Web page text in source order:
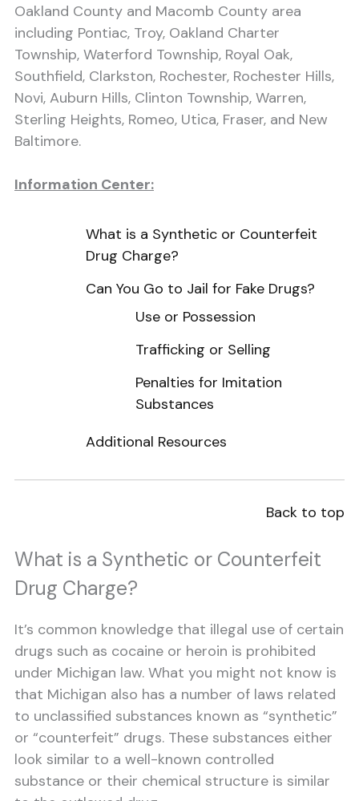
Oakland County and Macomb County area
including Pontiac, Troy, Oakland Charter
Township, Waterford Township, Royal Oak,
Southfield, Clarkston, Rochester, Rochester Hills,
Novi, Auburn Hills, Clinton Township, Warren,
Sterling Heights, Romeo, Utica, Fraser, and New
Baltimore.
Information Center:
What is a Synthetic or Counterfeit
Drug Charge?
Can You Go to Jail for Fake Drugs?
Use or Possession
Trafficking or Selling
Penalties for Imitation
Substances
Additional Resources
Back to top
What is a Synthetic or Counterfeit
Drug Charge?
It’s common knowledge that illegal use of certain
drugs such as cocaine or heroin is prohibited
under Michigan law. What you might not know is
that Michigan also has a number of laws related
to unclassified substances known as “synthetic”
or “counterfeit” drugs. These substances either
look similar to a well-known controlled
substance or their chemical structure is similar